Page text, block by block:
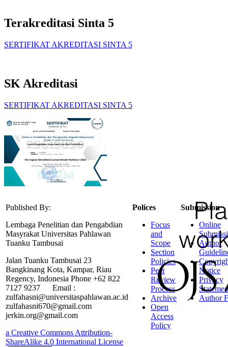
Terakreditasi Sinta 5
SERTIFIKAT AKREDITASI SINTA 5
SK Akreditasi
SERTIFIKAT AKREDITASI SINTA 5
Published By:
Lembaga Penelitian dan Pengabdian
Masyrakat Universitas Pahlawan
Tuanku Tambusai
Jalan Tuanku Tambusai 23
Bangkinang Kota, Kampar, Riau
Regency, Indonesia Phone +62 822
7127 9237 Email :
zulfahasni@universitaspahlawan.ac.id
zulfahasni670@gmail.com
jerkin.org@gmail.com
a Creative Commons Attribution-
ShareAlike 4.0 International License
Polices
Focus
and
Scope
Section
Policies
Peer
Review
Process
Archive
Open
Access
Policy
Submission
Online
Author
Notice
Privacy
Author